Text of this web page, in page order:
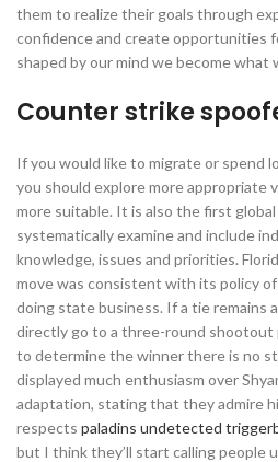
them to realize their goals through
confidence and create opportunities
shaped by our mind we become what
Counter strike
If you would like to migrate or spend
you should explore more appropriate
more suitable. It is also the first
systematically examine and include
knowledge, issues and priorities.
move was consistent with its policy
doing state business. If a tie remains
directly go to a three-round shootout
to determine the winner there is no
displayed much enthusiasm over
adaptation, stating that they admire
respects paladins undetected
but I think they’ll start calling people